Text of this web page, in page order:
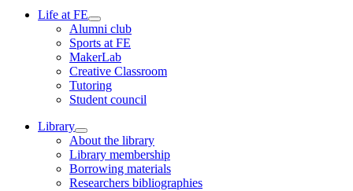
Life at FE
Alumni club
Sports at FE
MakerLab
Creative Classroom
Tutoring
Student council
Library
About the library
Library membership
Borrowing materials
Researchers bibliographies